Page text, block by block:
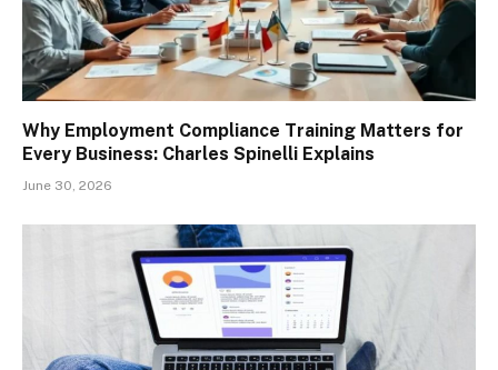
Why Employment Compliance Training Matters for
Every Business: Charles Spinelli Explains
June 30, 2026